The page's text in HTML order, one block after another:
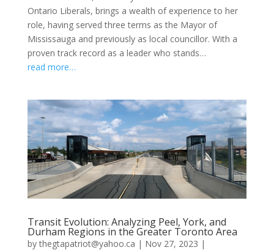
Ontario Liberals, brings a wealth of experience to her
role, having served three terms as the Mayor of
Mississauga and previously as local councillor. With a
proven track record as a leader who stands…
read more…
Transit Evolution: Analyzing Peel, York, and
Durham Regions in the Greater Toronto Area
bythegtapatriot@yahoo.ca | Nov 27, 2023 |